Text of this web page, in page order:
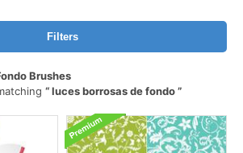
Filters
Brushes
luces borrosas de fondo